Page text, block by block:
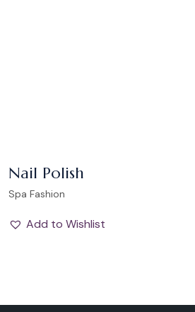
Nail Polish
Spa Fashion
Add to Wishlist